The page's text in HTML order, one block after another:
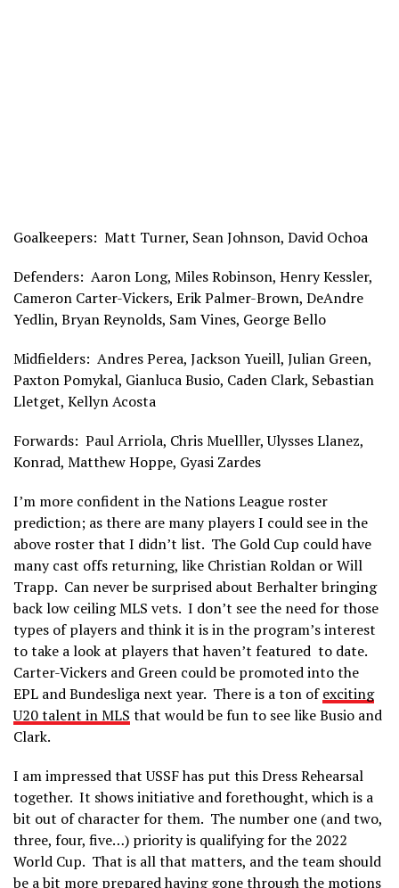
Goalkeepers: Matt Turner, Sean Johnson, David Ochoa
Defenders: Aaron Long, Miles Robinson, Henry Kessler,
Cameron Carter-Vickers, Erik Palmer-Brown, DeAndre
Yedlin, Bryan Reynolds, Sam Vines, George Bello
Midfielders: Andres Perea, Jackson Yueill, Julian Green,
Paxton Pomykal, Gianluca Busio, Caden Clark, Sebastian
Lletget, Kellyn Acosta
Forwards: Paul Arriola, Chris Muelller, Ulysses Llanez,
Konrad, Matthew Hoppe, Gyasi Zardes
I’m more confident in the Nations League roster
prediction; as there are many players I could see in the
above roster that I didn’t list. The Gold Cup could have
many cast offs returning, like Christian Roldan or Will
Trapp. Can never be surprised about Berhalter bringing
back low ceiling MLS vets. I don’t see the need for those
types of players and think it is in the program’s interest
to take a look at players that haven’t featured to date.
Carter-Vickers and Green could be promoted into the
EPL and Bundesliga next year. There is a ton ofexciting
U20 talent in MLS that would be fun to see like Busio and
Clark.
I am impressed that USSF has put this Dress Rehearsal
together. It shows initiative and forethought, which is a
bit out of character for them. The number one (and two,
three, four, five…) priority is qualifying for the 2022
World Cup. That is all that matters, and the team should
be a bit more prepared having gone through the motions